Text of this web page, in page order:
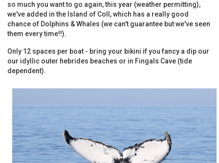
so much you want to go again, this year (weather permitting),
we've added in the Island of Coll, which has a really good
chance of Dolphins & Whales (we can't guarantee but we've seen
them every time!!).
Only 12 spaces per boat - bring your bikini if you fancy a dip our
our idyllic outer hebrides beaches or in Fingals Cave (tide
dependent).